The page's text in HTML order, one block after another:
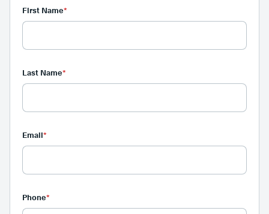
First Name*
Last Name*
Email*
Phone*